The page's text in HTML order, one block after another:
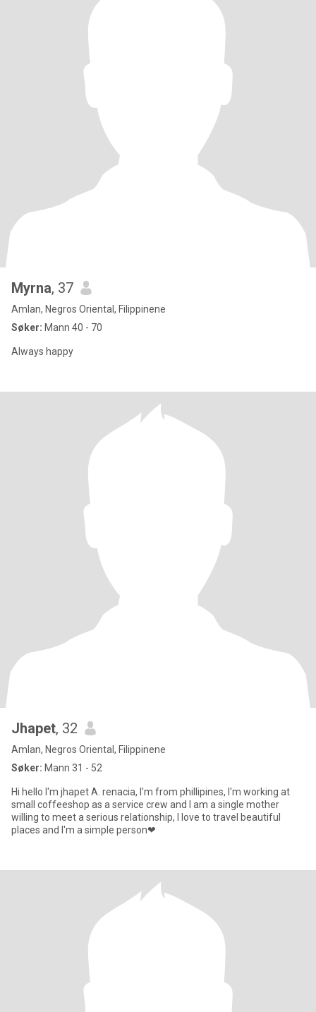
Myrna, 37
Amlan, Negros Oriental, Filippinene
Søker: Mann 40 - 70
Always happy
Jhapet, 32
Amlan, Negros Oriental, Filippinene
Søker: Mann 31 - 52
Hi hello I'm jhapet A. renacia, I'm from phillipines, I'm working at
small coffeeshop as a service crew and I am a single mother
willing to meet a serious relationship, I love to travel beautiful
places and I'm a simple person❤